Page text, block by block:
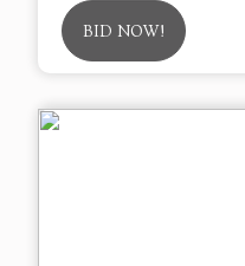
BID NOW!